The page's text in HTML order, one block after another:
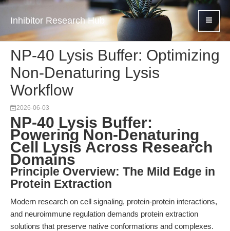
Inhibitor Research Hub
NP-40 Lysis Buffer: Optimizing
Non-Denaturing Lysis
Workflow
2026-06-03
NP-40 Lysis Buffer:
Powering Non-Denaturing
Cell Lysis Across Research
Domains
Principle Overview: The Mild Edge in
Protein Extraction
Modern research on cell signaling, protein-protein interactions,
and neuroimmune regulation demands protein extraction
solutions that preserve native conformations and complexes.